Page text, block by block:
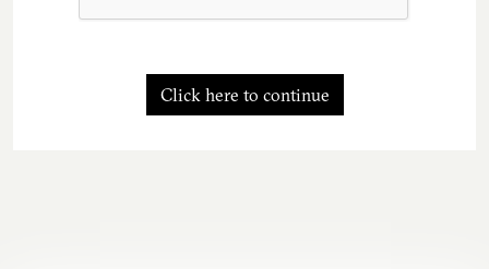
Click here to continue